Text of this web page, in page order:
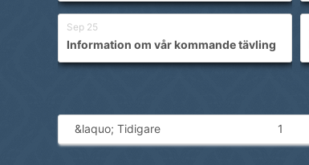
Sep 25
Information om vår kommande tävling
&laquo; Tidigare 1